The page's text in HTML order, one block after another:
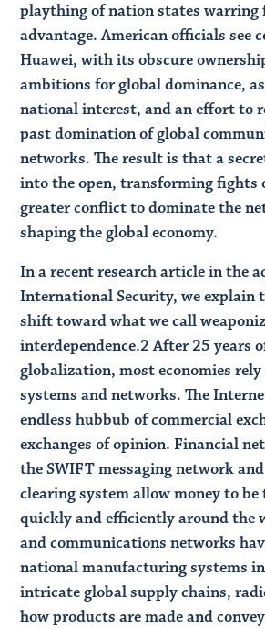
plaything of nation states warring
advantage. American officials see
Huawei, with its obscure
ambitions for global dominance,
national interest, and an effort to
past domination of global
networks. The result is that a
into the open, transforming fights
greater conflict to dominate the
shaping the global economy.
In a recent research article in the
International Security, we explain
shift toward what we call
interdependence.​2 After 25 years
globalization, most economies
systems and networks. The
endless hubbub of commercial
exchanges of opinion. Financial
the SWIFT messaging network
clearing system allow money to
quickly and efficiently around the
and communications networks
national manufacturing systems
intricate global supply chains,
how products are made and